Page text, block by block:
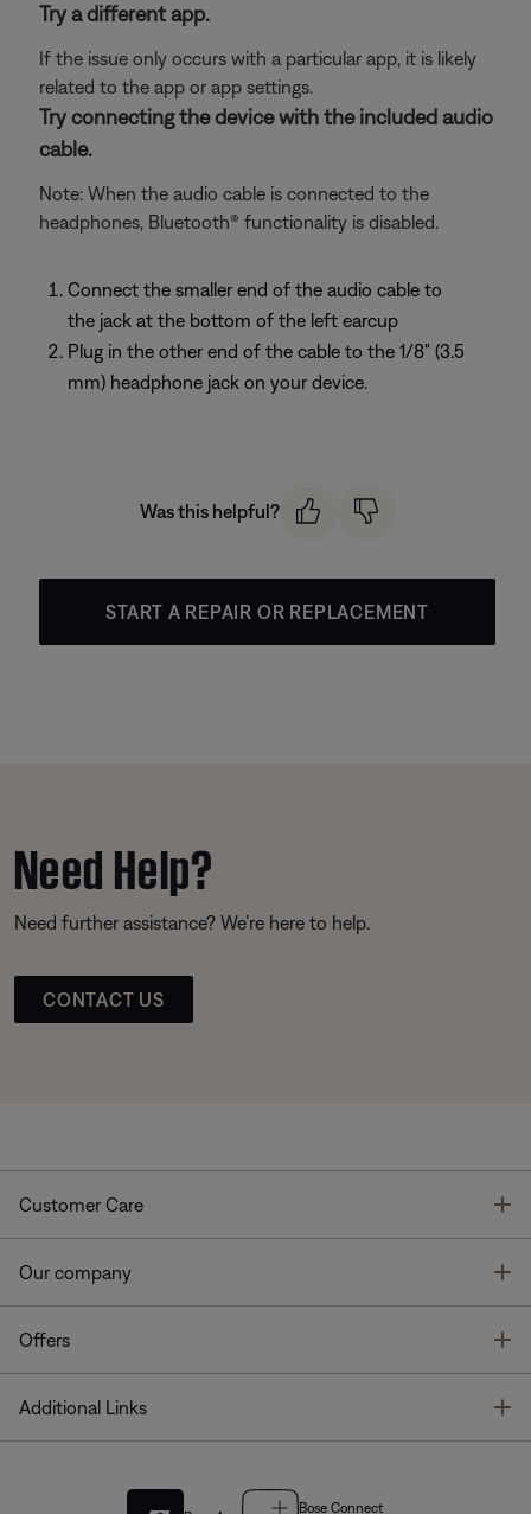
Try a different app.
If the issue only occurs with a particular app, it is likely
related to the app or app settings.
Try connecting the device with the included audio
cable.
Note: When the audio cable is connected to the
headphones, Bluetooth® functionality is disabled.
Connect the smaller end of the audio cable to
the jack at the bottom of the left earcup
Plug in the other end of the cable to the 1/8" (3.5
mm) headphone jack on your device.
Was this helpful?
START A REPAIR OR REPLACEMENT
Need Help?
Need further assistance? We’re here to help.
CONTACT US
Customer Care
Our company
Offers
Additional Links
Bose Connect